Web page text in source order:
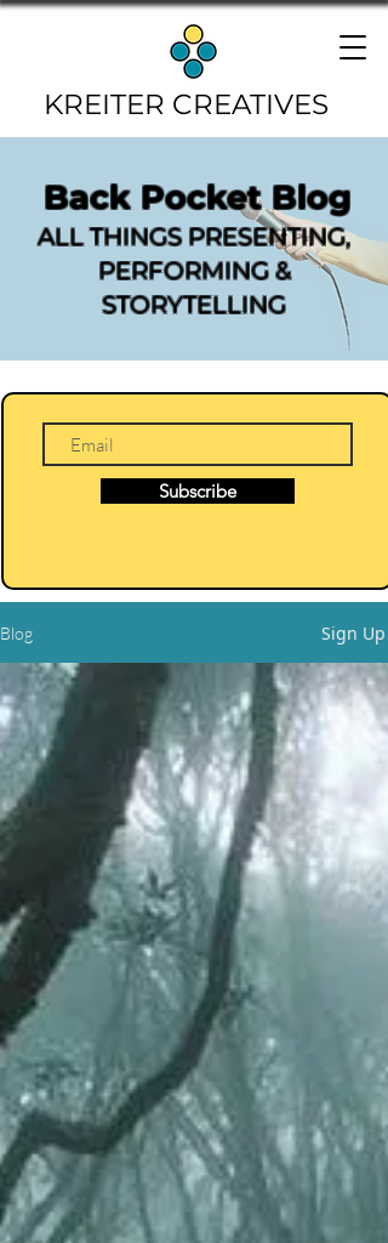
KREITER CREATIVES
Back Pocket Blog
ALL THINGS PRESENTING,
PERFORMING &
STORYTELLING
Subscribe
Blog Sign Up